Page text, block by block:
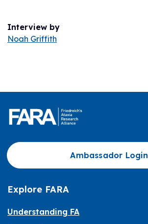
Interview by
Noah Griffith
Ambassador Login
Explore FARA
Understanding FA